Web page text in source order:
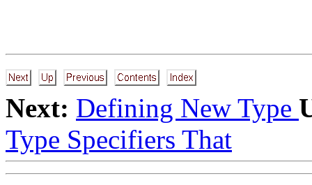
Next: Defining New Type
Type Specifiers That